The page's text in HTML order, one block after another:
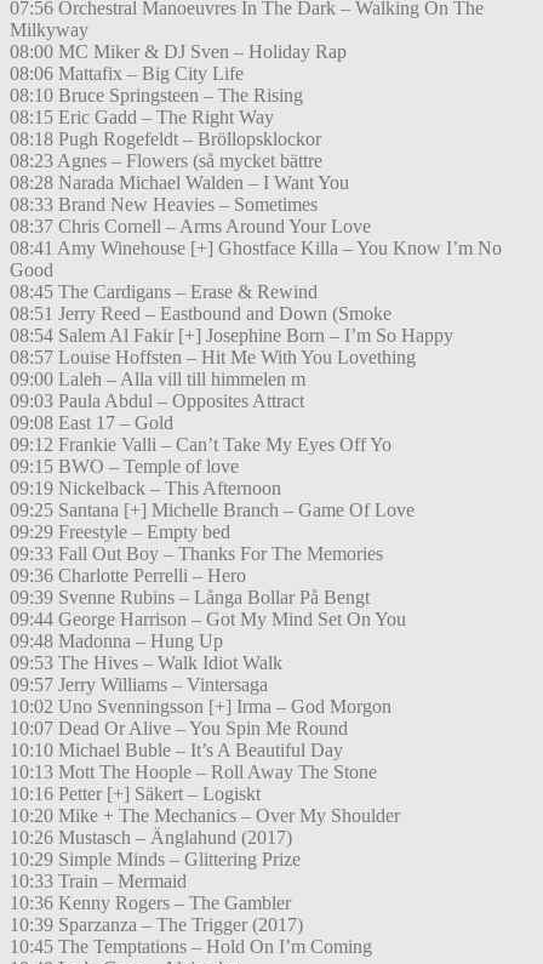
07:56 Orchestral Manoeuvres In The Dark – Walking On The
Milkyway
08:00 MC Miker & DJ Sven – Holiday Rap
08:06 Mattafix – Big City Life
08:10 Bruce Springsteen – The Rising
08:15 Eric Gadd – The Right Way
08:18 Pugh Rogefeldt – Bröllopsklockor
08:23 Agnes – Flowers (så mycket bättre
08:28 Narada Michael Walden – I Want You
08:33 Brand New Heavies – Sometimes
08:37 Chris Cornell – Arms Around Your Love
08:41 Amy Winehouse [+] Ghostface Killa – You Know I’m No
Good
08:45 The Cardigans – Erase & Rewind
08:51 Jerry Reed – Eastbound and Down (Smoke
08:54 Salem Al Fakir [+] Josephine Born – I’m So Happy
08:57 Louise Hoffsten – Hit Me With You Lovething
09:00 Laleh – Alla vill till himmelen m
09:03 Paula Abdul – Opposites Attract
09:08 East 17 – Gold
09:12 Frankie Valli – Can’t Take My Eyes Off Yo
09:15 BWO – Temple of love
09:19 Nickelback – This Afternoon
09:25 Santana [+] Michelle Branch – Game Of Love
09:29 Freestyle – Empty bed
09:33 Fall Out Boy – Thanks For The Memories
09:36 Charlotte Perrelli – Hero
09:39 Svenne Rubins – Långa Bollar På Bengt
09:44 George Harrison – Got My Mind Set On You
09:48 Madonna – Hung Up
09:53 The Hives – Walk Idiot Walk
09:57 Jerry Williams – Vintersaga
10:02 Uno Svenningsson [+] Irma – God Morgon
10:07 Dead Or Alive – You Spin Me Round
10:10 Michael Buble – It’s A Beautiful Day
10:13 Mott The Hoople – Roll Away The Stone
10:16 Petter [+] Säkert – Logiskt
10:20 Mike + The Mechanics – Over My Shoulder
10:26 Mustasch – Änglahund (2017)
10:29 Simple Minds – Glittering Prize
10:33 Train – Mermaid
10:36 Kenny Rogers – The Gambler
10:39 Sparzanza – The Trigger (2017)
10:45 The Temptations – Hold On I’m Coming